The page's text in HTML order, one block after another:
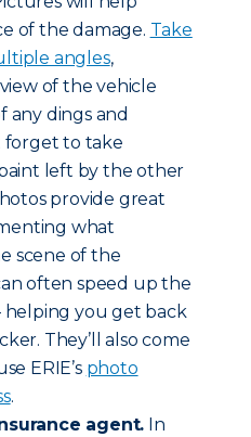
of the damage. Take
angles,
of the vehicle
any dings and
forget to take
left by the other
provide great
what
scene of the
often speed up the
helping you get back
They’ll also come
ERIE’s photo
.
agent. In